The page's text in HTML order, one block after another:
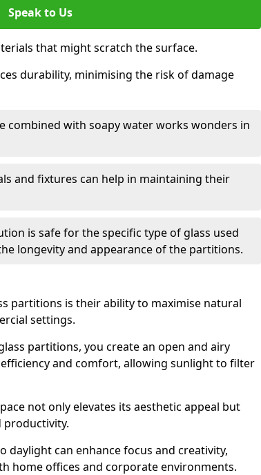
Speak to Us
that might scratch the surface.
durability, minimising the risk of damage
combined with soapy water works wonders in
and fixtures can help in maintaining their
is safe for the specific type of glass used
longevity and appearance of the partitions.
partitions is their ability to maximise natural
settings.
partitions, you create an open and airy
and comfort, allowing sunlight to filter
not only elevates its aesthetic appeal but
productivity.
daylight can enhance focus and creativity,
home offices and corporate environments.